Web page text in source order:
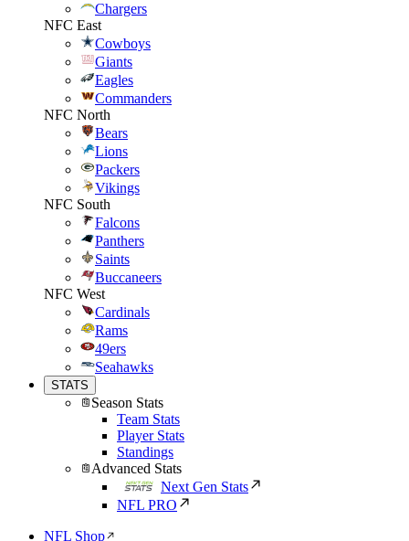
Chargers
NFC East
Cowboys
Giants
Eagles
Commanders
NFC North
Bears
Lions
Packers
Vikings
NFC South
Falcons
Panthers
Saints
Buccaneers
NFC West
Cardinals
Rams
49ers
Seahawks
STATS
Season Stats
Team Stats
Player Stats
Standings
Advanced Stats
Next Gen Stats
NFL PRO
NFL Shop